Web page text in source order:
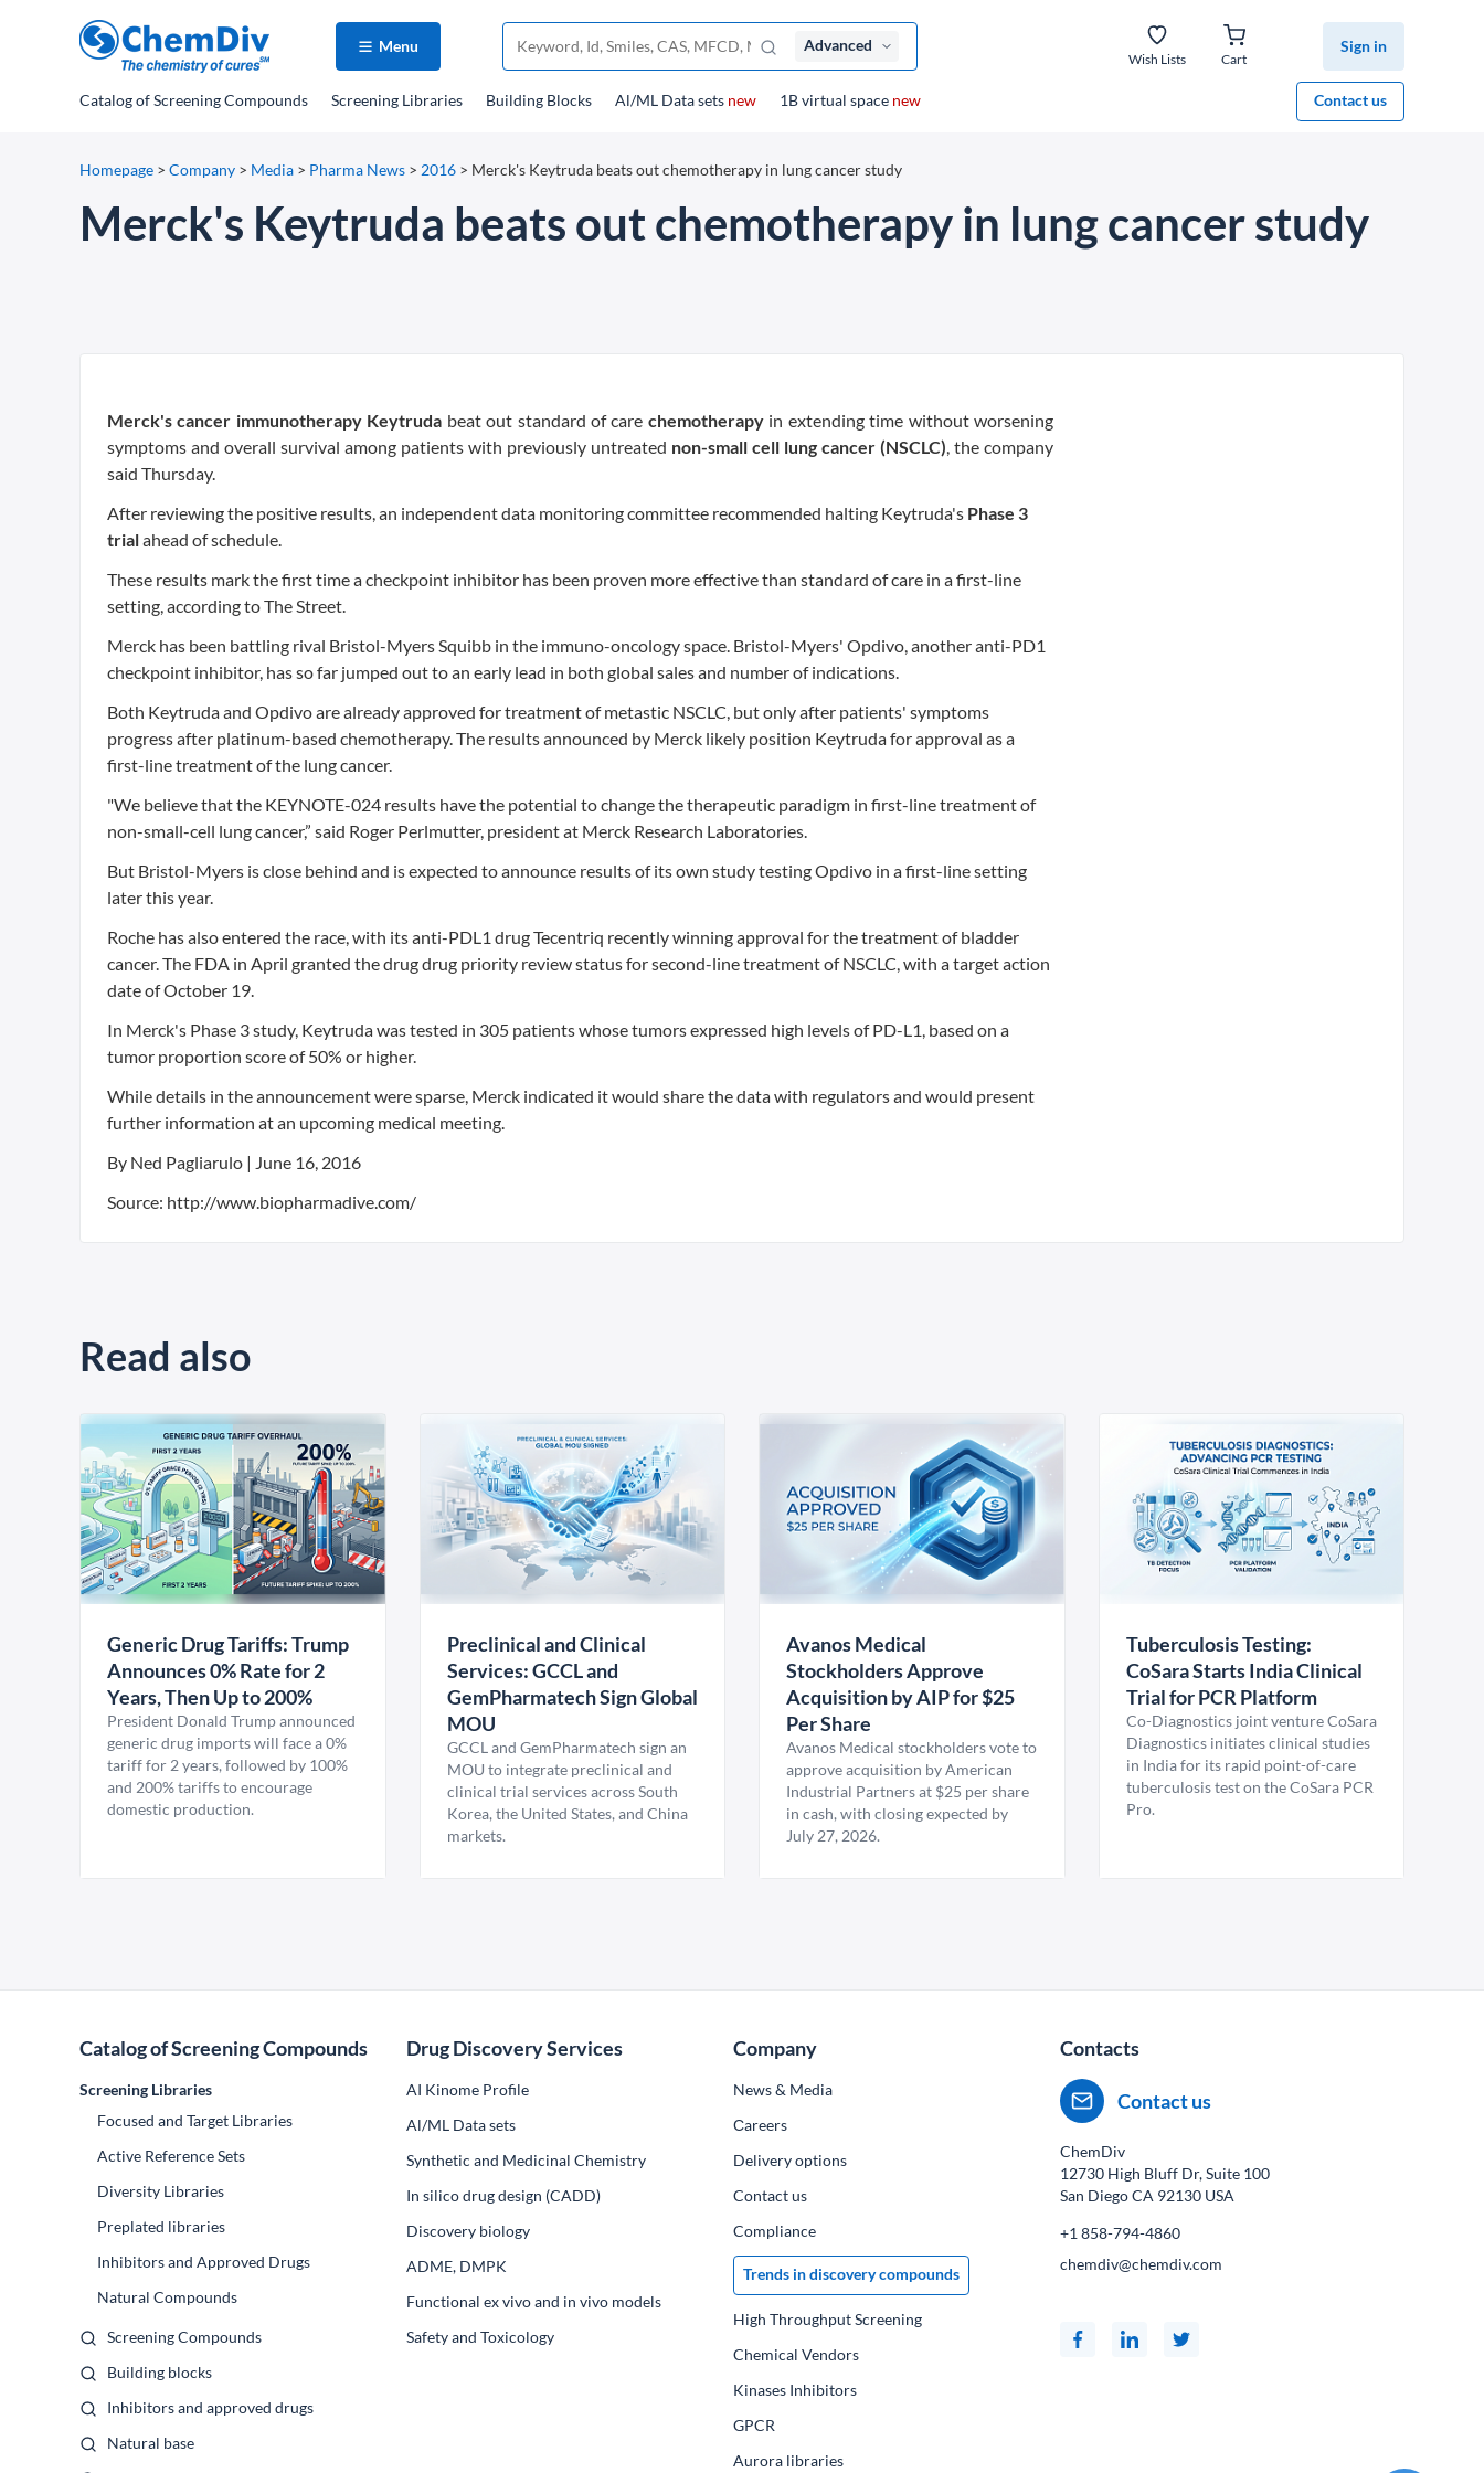
Menu Advanced
Wish Lists Cart
Sign in
Contact us
Catalogof Screening Compounds Screening Libraries Building Blocks Al/ML Data sets new 1B virtual space new
Homepage > Company > Media > Pharma News > 2016 > Merck's Keytruda beats out chemotherapy in lung cancer study
Merck's Keytruda beats out chemotherapy in lung cancer study
Merck's cancer immunotherapy Keytruda beat out standard of care chemotherapyin extending time without worsening
symptoms and overall survival among patients with previously untreated non-small cell lung cancer (NSCLC), the company
said Thursday.
After reviewing the positive results, an independent data monitoring committee recommended halting Keytruda's Phase 3
trialahead of schedule.
These results mark the first time a checkpoint inhibitor has been proven more effective than standard of care in a first-line
setting, according to The Street.
Merck has been battling rival Bristol-Myers Squibb in the immuno-oncology space. Bristol-Myers' Opdivo, another anti-PD1
checkpoint inhibitor, has so far jumped out to an early lead in both global sales and number of indications.
Both Keytruda and Opdivo are already approved for treatment of metastic NSCLC, but only after patients' symptoms
progress after platinum-based chemotherapy. The results announced by Merck likely position Keytruda for approval as a
first-line treatment of the lung cancer.
"We believe that the KEYNOTE-024 results have the potential to change the therapeutic paradigm in first-line treatment of
non-small-cell lung cancer,” said Roger Perlmutter, president at Merck Research Laboratories.
But Bristol-Myers is close behind and is expected to announce results of its own study testing Opdivo in a first-line setting
later this year.
Roche has also entered the race, with its anti-PDL1 drug Tecentriq recently winning approval for the treatment of bladder
cancer. The FDA in April granted the drug drug priority review status for second-line treatment of NSCLC, with a target action
date of October 19.
In Merck's Phase 3 study, Keytruda was tested in 305 patients whose tumors expressed high levels of PD-L1, based on a
tumor proportion score of 50% or higher.
While details in the announcement were sparse, Merck indicated it would share the data with regulators and would present
further information at an upcoming medical meeting.
By Ned Pagliarulo | June 16, 2016
Source: http://www.biopharmadive.com/
Read also
Generic Drug Tariffs: Trump
Announces 0% Rate for 2
Years, Then Up to 200%
President Donald Trump announced
generic drug imports will face a 0%
tariff for 2 years, followed by 100%
and 200% tariffs to encourage
domestic production.
Preclinical and Clinical
Services: GCCL and
GemPharmatech Sign Global
MOU
GCCL and GemPharmatech sign an
MOU to integrate preclinical and
clinical trial services across South
Korea, the United States, and China
markets.
Avanos Medical
Stockholders Approve
Acquisition by AIP for $25
Per Share
Avanos Medical stockholders vote to
approve acquisition by American
Industrial Partners at $25 per share
in cash, with closing expected by
July 27, 2026.
Tuberculosis Testing:
CoSara Starts India Clinical
Trial for PCR Platform
Co-Diagnostics joint venture CoSara
Diagnostics initiates clinical studies
in India for its rapid point-of-care
tuberculosis test on the CoSara PCR
Pro.
Catalog of Screening Compounds
Screening Libraries
Focused and Target Libraries
Active Reference Sets
Diversity Libraries
Preplated libraries
Inhibitors and Approved Drugs
Natural Compounds
Screening Compounds
Building blocks
Inhibitors and approved drugs
Natural base
Drug Discovery Services
AI Kinome Profile
Al/ML Data sets
Synthetic and Medicinal Chemistry
In silico drug design (CADD)
Discovery biology
ADME, DMPK
Functional ex vivo and in vivo models
Safety and Toxicology
Company
News & Media
Сareers
Delivery options
Contact us
Compliance
Trends in discovery compounds
High Throughput Screening
Chemical Vendors
Kinases Inhibitors
GPCR
Aurora libraries
Contacts
Contact us
ChemDiv
12730 High Bluff Dr, Suite 100
San Diego CA 92130 USA
+1 858-794-4860
chemdiv@chemdiv.com